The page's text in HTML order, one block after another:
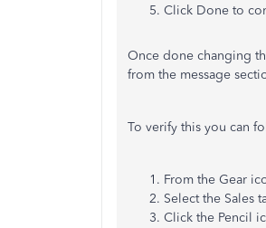
Click Done to
Once done changing
from the message
To verify this you can
From the Gear
Select the Sales
Click the Pencil